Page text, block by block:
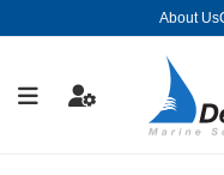
About Us